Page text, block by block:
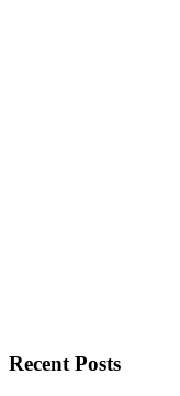
Recent Posts